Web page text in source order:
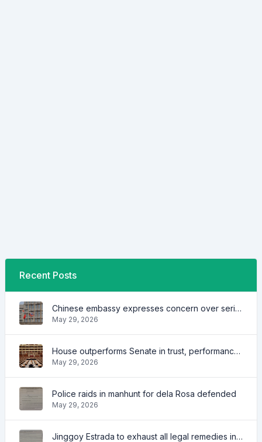
Recent Posts
Chinese embassy expresses concern over series of arrest of citizens
May 29, 2026
House outperforms Senate in trust, performance ratings — survey
May 29, 2026
Police raids in manhunt for dela Rosa defended
May 29, 2026
Jinggoy Estrada to exhaust all legal remedies in facing plunder charges